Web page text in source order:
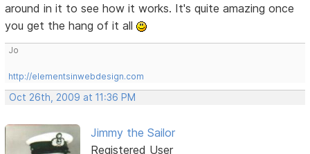
around in it to see how it works. It's quite amazing once
you get the hang of it all
Jo
http://elementsinwebdesign.com
Oct 26th, 2009 at 11:36 PM
Jimmy the Sailor
Registered User